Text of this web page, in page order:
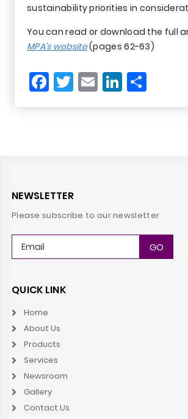
sustainability priorities in
You can read or download the full
MPA’s website(pages 62-63)
Facebook
Twitter
EmailLinkedIn
Share
NEWSLETTER
Please subscribe to our newsletter
QUICK LINK
Home
About Us
Products
Services
Newsroom
Gallery
Contact Us